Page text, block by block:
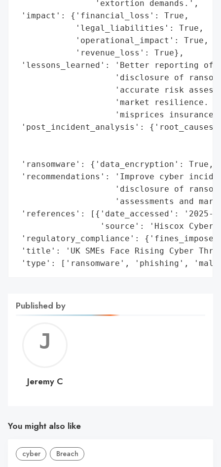
                'extortion demands.',
'impact': {'financial_loss': True,
            'legal_liabilities': True,
            'operational_impact': True,
            'revenue_loss': True},
'lessons_learned': 'Better reporting of
'disclosure of
'accurate risk
'market resilience.
'misprices
'post_incident_analysis':
'ransomware': {'data_encryption': True,
'recommendations': 'Improve cyber
'disclosure of
'assessments and
'references': [{'date_accessed': '2025-
'source': 'Hiscox Cyber
'regulatory_compliance':
'title': 'UK SMEs Face Rising Cyber
'type': ['ransomware', 'phishing',
Published by
C
Jeremy C
You might also like
cyber Breach